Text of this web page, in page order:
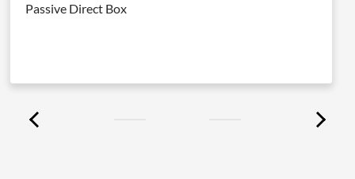
Passive Direct Box